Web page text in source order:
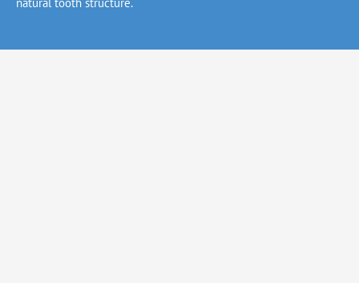
natural tooth structure.